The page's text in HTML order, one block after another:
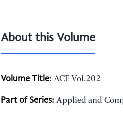
About this Volume
Volume Title: ACE Vol.202
Part of Series: Applied and